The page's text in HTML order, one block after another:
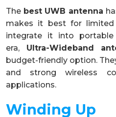
The best UWB antenna
makes it best for limited
integrate it into portable
era, Ultra-Wideband
budget-friendly option.
and strong wireless
applications.
Winding Up